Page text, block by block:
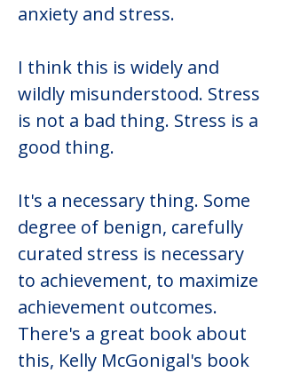
anxiety and stress.
I think this is widely and
wildly misunderstood. Stress
is not a bad thing. Stress is a
good thing.
It's a necessary thing. Some
degree of benign, carefully
curated stress is necessary
to achievement, to maximize
achievement outcomes.
There's a great book about
this, Kelly McGonigal's book